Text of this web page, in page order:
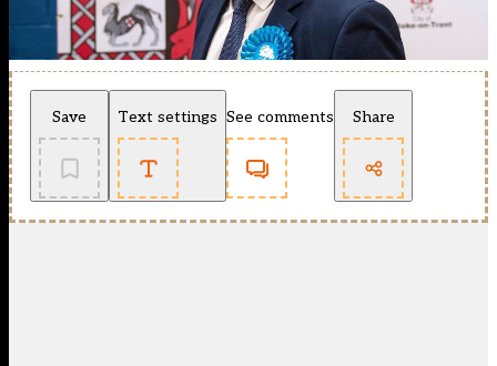
Save Text settings See comments Share